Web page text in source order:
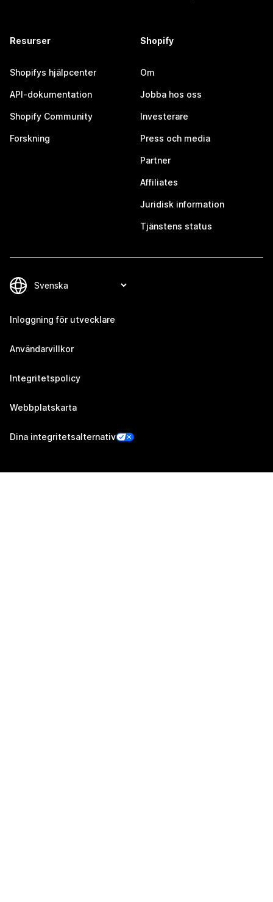
Resurser
Shopifys hjälpcenter
API-dokumentation
Shopify Community
Forskning
Shopify
Om
Jobba hos oss
Investerare
Press och media
Partner
Affiliates
Juridisk information
Tjänstens status
Inloggning för utvecklare
Användarvillkor
Integritetspolicy
Webbplatskarta
Dina integritetsalternativ